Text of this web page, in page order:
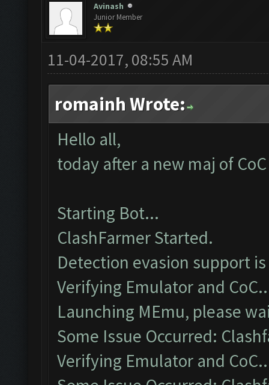
Avinash
Junior Member
11-04-2017, 08:55 AM
romainh Wrote:
Hello all,
today after a new maj of
Starting Bot...
ClashFarmer Started.
Detection evasion support
Verifying Emulator and
Launching MEmu, please
Some Issue Occurred:
Verifying Emulator and